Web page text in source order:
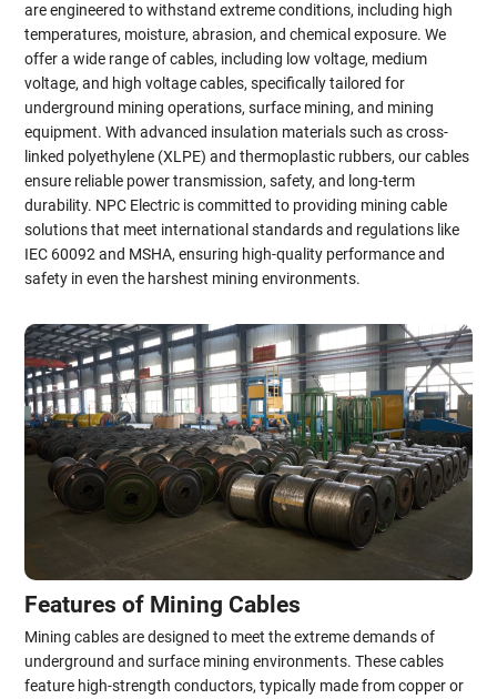
are engineered to withstand extreme conditions, including high
temperatures, moisture, abrasion, and chemical exposure. We
offer a wide range of cables, including low voltage, medium
voltage, and high voltage cables, specifically tailored for
underground mining operations, surface mining, and mining
equipment. With advanced insulation materials such as cross-
linked polyethylene (XLPE) and thermoplastic rubbers, our cables
ensure reliable power transmission, safety, and long-term
durability. NPC Electric is committed to providing mining cable
solutions that meet international standards and regulations like
IEC 60092 and MSHA, ensuring high-quality performance and
safety in even the harshest mining environments.
Features of Mining Cables
Mining cables are designed to meet the extreme demands of
underground and surface mining environments. These cables
feature high-strength conductors, typically made from copper or